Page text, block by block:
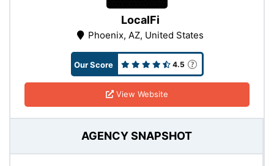
LocalFi
Phoenix, AZ, United States
Our Score 4.5
View Website
AGENCY SNAPSHOT